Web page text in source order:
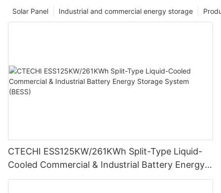
Industrial and commercial energy storage
Solar Panel
CTECHI ESS125KW/261KWh Split-Type Liquid-
Cooled Commercial & Industrial Battery Energy
Storage System (BESS)